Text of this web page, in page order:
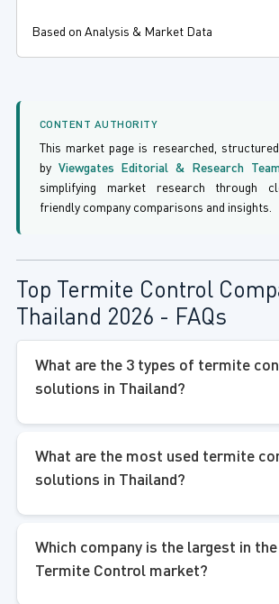
Based on Analysis & Market Data
CONTENT AUTHORITY
This market page is researched,
by Viewgates Editorial & Research
simplifying market research through
friendly company comparisons and insights.
Top Termite Control
Thailand 2026 - FAQs
What are the 3 types of termite
solutions in Thailand?
What are the most used termite
solutions in Thailand?
Which company is the largest in the
Termite Control market?